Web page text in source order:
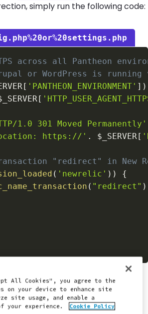
simply run the following code:
across all Pantheon
or WordPress is running
[ 'PANTHEON_ENVIRONMENT' ] )
[
1.0 301 Moved Permanently'
https://' . $_SERVER[
"redirect" in New
( 'newrelic' ) )
{
( "redirect" )
Subdomain to
Path
All Cookies", you agree to the
on your device to enhance site
site usage, and enable a
your experience.
Cookie Policy